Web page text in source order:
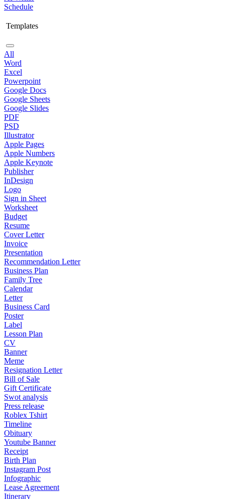
Schedule
Templates
All
Word
Excel
Powerpoint
Google Docs
Google Sheets
Google Slides
PDF
PSD
Illustrator
Apple Pages
Apple Numbers
Apple Keynote
Publisher
InDesign
Logo
Sign in Sheet
Worksheet
Budget
Resume
Cover Letter
Invoice
Presentation
Recommendation Letter
Business Plan
Family Tree
Calendar
Letter
Business Card
Poster
Label
Lesson Plan
CV
Banner
Meme
Resignation Letter
Bill of Sale
Gift Certificate
Swot analysis
Press release
Roblex Tshirt
Timeline
Obituary
Youtube Banner
Receipt
Birth Plan
Instagram Post
Infographic
Lease Agreement
Itinerary